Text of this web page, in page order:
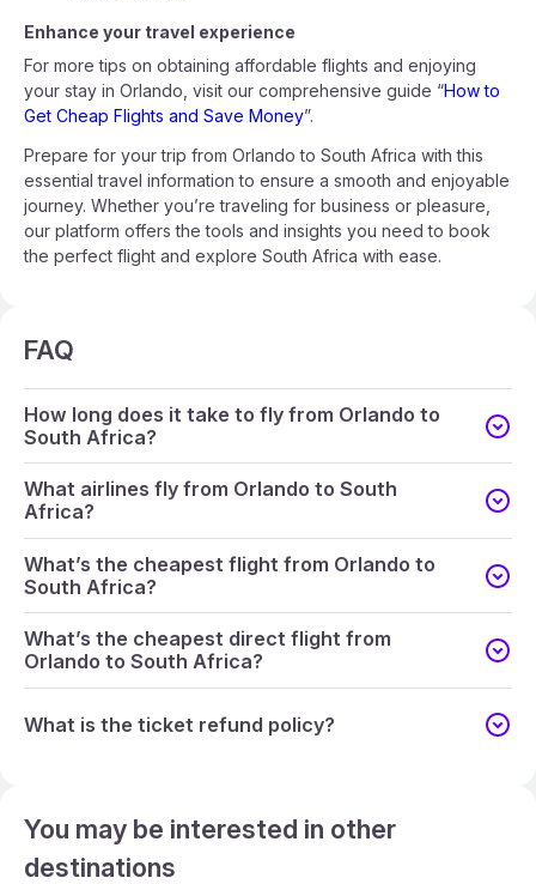
Enhance your travel experience
For more tips on obtaining affordable flights and enjoying
your stay in Orlando, visit our comprehensive guide “How to
Get Cheap Flights and Save Money”.
Prepare for your trip from Orlando to South Africa with this
essential travel information to ensure a smooth and enjoyable
journey. Whether you’re traveling for business or pleasure,
our platform offers the tools and insights you need to book
the perfect flight and explore South Africa with ease.
FAQ
How long does it take to fly from Orlando to
South Africa?
What airlines fly from Orlando to South
Africa?
What’s the cheapest flight from Orlando to
South Africa?
What’s the cheapest direct flight from
Orlando to South Africa?
What is the ticket refund policy?
You may be interested in other
destinations